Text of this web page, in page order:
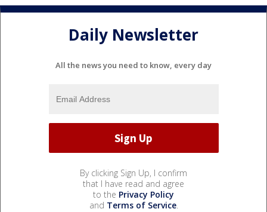
Daily Newsletter
All the news you need to know, every day
By clicking Sign Up, I confirm
that I have read and agree
to the Privacy Policy
and Terms of Service.